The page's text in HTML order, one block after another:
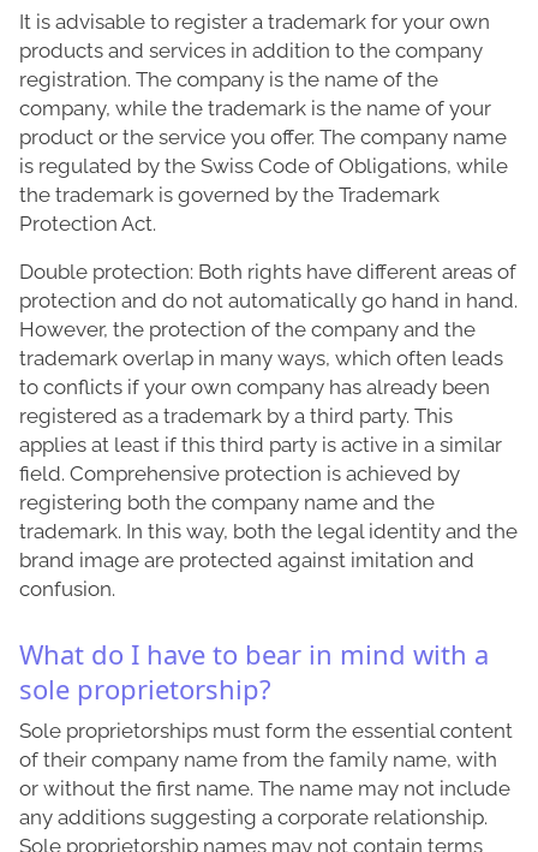
It is advisable to register a trademark for your own
products and services in addition to the company
registration. The company is the name of the
company, while the trademark is the name of your
product or the service you offer. The company name
is regulated by the Swiss Code of Obligations, while
the trademark is governed by the Trademark
Protection Act.
Double protection: Both rights have different areas of
protection and do not automatically go hand in hand.
However, the protection of the company and the
trademark overlap in many ways, which often leads
to conflicts if your own company has already been
registered as a trademark by a third party. This
applies at least if this third party is active in a similar
field. Comprehensive protection is achieved by
registering both the company name and the
trademark. In this way, both the legal identity and the
brand image are protected against imitation and
confusion.
What do I have to bear in mind with a
sole proprietorship?
Sole proprietorships must form the essential content
of their company name from the family name, with
or without the first name. The name may not include
any additions suggesting a corporate relationship.
Sole proprietorship names may not contain terms